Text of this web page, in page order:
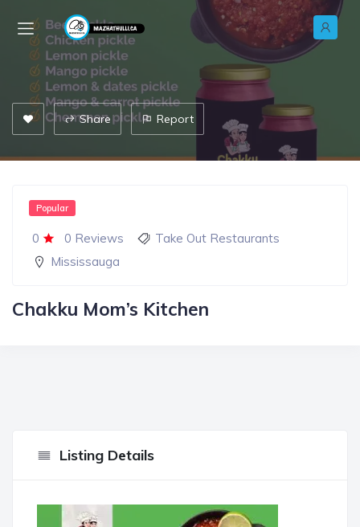
Share Report
0 0 Reviews
Popular
Take Out Restaurants
Mississauga
Chakku Mom’s Kitchen
Listing Details